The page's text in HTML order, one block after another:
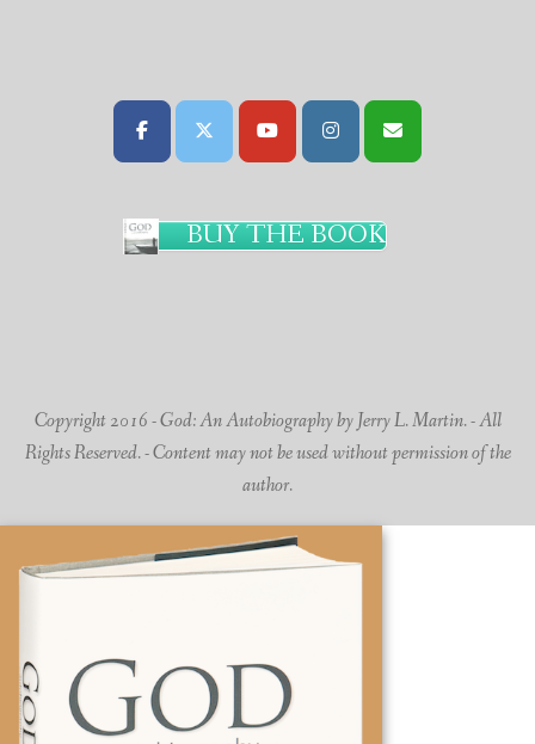
BUY THE BOOK
Copyright 2016 - God: An Autobiography by Jerry L. Martin. - All
Rights Reserved. - Content may not be used without permission of the
author.